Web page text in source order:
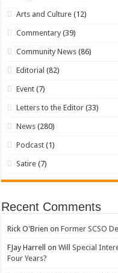
Arts and Culture (12)
Commentary (39)
Community News (86)
Editorial (82)
Event (7)
Letters to the Editor (33)
News (280)
Podcast (1)
Satire (7)
Recent Comments
Rick O'Brien onFormer SCSO
FJay Harrell onWill Special
Four Years?